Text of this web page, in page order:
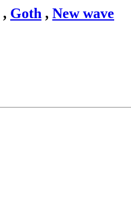
, Goth , New wave